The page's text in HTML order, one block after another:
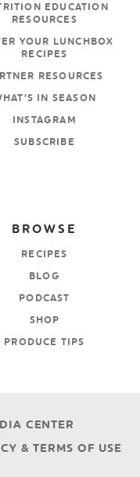
EDUCATION
RESOURCES
YOUR LUNCHBOX
RECIPES
RESOURCES
IN SEASON
INSTAGRAM
SUBSCRIBE
BROWSE
RECIPES
BLOG
PODCAST
SHOP
PRODUCE TIPS
CENTER
& TERMS OF USE